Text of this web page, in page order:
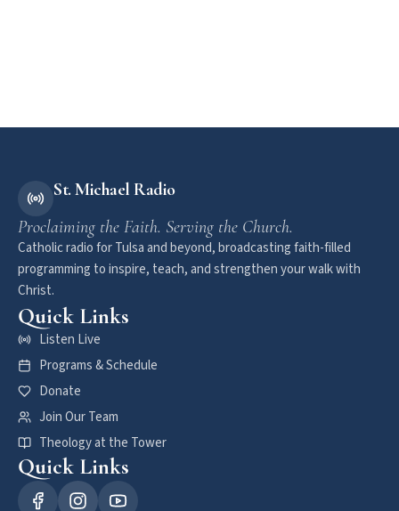
St. Michael Radio
Proclaiming the Faith. Serving the Church.
Catholic radio for Tulsa and beyond, broadcasting faith-filled
programming to inspire, teach, and strengthen your walk with
Christ.
Quick Links
Listen Live
Programs & Schedule
Donate
Join Our Team
Theology at the Tower
Quick Links